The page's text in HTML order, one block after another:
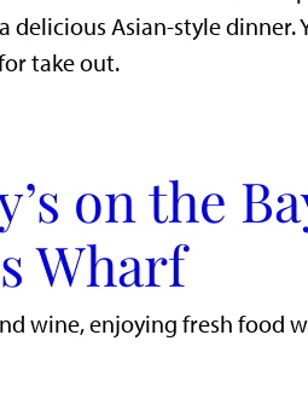
delicious Asian-style dinner.
take out.
on the
Wharf
wine, enjoying fresh food